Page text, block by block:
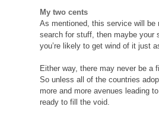
My two cents
As mentioned, this service will be
search for stuff, then maybe your
you’re likely to get wind of it just
Either way, there may never be
So unless all of the countries
more and more avenues leading
ready to fill the void.